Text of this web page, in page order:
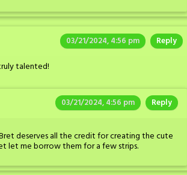
03/21/2024, 4:56 pm Reply
talented!
03/21/2024, 4:56 pm Reply
deserves all the credit for creating the cute
let me borrow them for a few strips.